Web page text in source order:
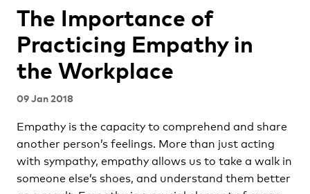
The Importance of
Practicing Empathy in
the Workplace
09 Jan 2018
Empathy is the capacity to comprehend and share
another person’s feelings. More than just acting
with sympathy, empathy allows us to take a walk in
someone else’s shoes, and understand them better